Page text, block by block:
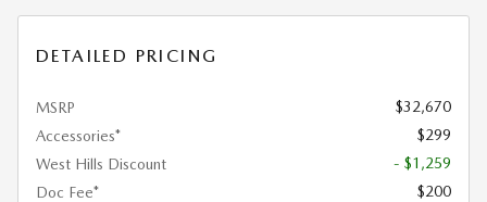
DETAILED PRICING
MSRP
$32,670
Accessories*
$299
West Hills Discount
- $1,259
Doc Fee*
$200